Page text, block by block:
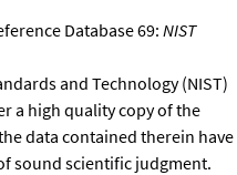
Database 69:NIST
and Technology (NIST)
a high quality copy of the
data contained therein have
sound scientific judgment.